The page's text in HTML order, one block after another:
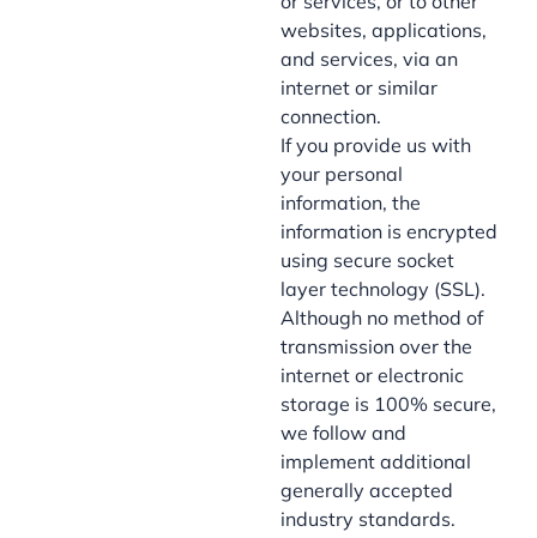
websites, applications,
and services, via an
internet or similar
connection.
If you provide us with
your personal
information, the
information is encrypted
using secure socket
layer technology (SSL).
Although no method of
transmission over the
internet or electronic
storage is 100% secure,
we follow and
implement additional
generally accepted
industry standards.